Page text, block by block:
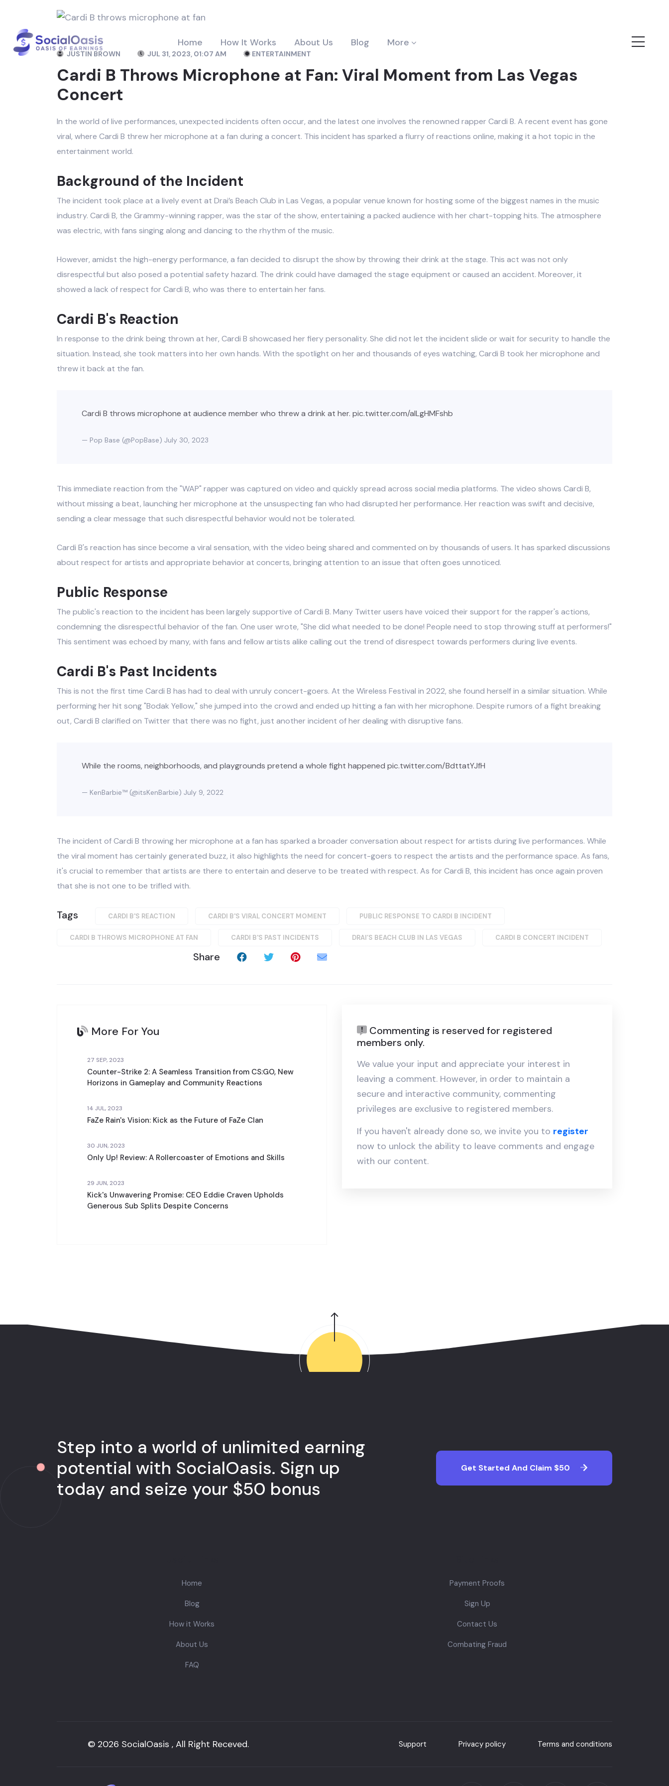
Home How It Works About Us Blog More
JUSTIN BROWN JUL 31, 2023, 01:07 AM ENTERTAINMENT
Cardi B Throws Microphone at Fan: Viral Moment from Las Vegas
Concert
In the world of live performances, unexpected incidents often occur, and the latest one involves the renowned rapper Cardi B. A recent event has gone
viral, where Cardi B threw her microphone at a fan during a concert. This incident has sparked a flurry of reactions online, making it a hot topic in the
entertainment world.
Background of the Incident
The incident took place at a lively event at Drai’s Beach Club in Las Vegas, a popular venue known for hosting some of the biggest names in the music
industry. Cardi B, the Grammy-winning rapper, was the star of the show, entertaining a packed audience with her chart-topping hits. The atmosphere
was electric, with fans singing along and dancing to the rhythm of the music.
However, amidst the high-energy performance, a fan decided to disrupt the show by throwing their drink at the stage. This act was not only
disrespectful but also posed a potential safety hazard. The drink could have damaged the stage equipment or caused an accident. Moreover, it
showed a lack of respect for Cardi B, who was there to entertain her fans.
Cardi B's Reaction
In response to the drink being thrown at her, Cardi B showcased her fiery personality. She did not let the incident slide or wait for security to handle the
situation. Instead, she took matters into her own hands. With the spotlight on her and thousands of eyes watching, Cardi B took her microphone and
threw it back at the fan.
Cardi B throws microphone at audience member who threw a drink at her. pic.twitter.com/alLgHMFshb
— Pop Base (@PopBase) July 30, 2023
This immediate reaction from the "WAP" rapper was captured on video and quickly spread across social media platforms. The video shows Cardi B,
without missing a beat, launching her microphone at the unsuspecting fan who had disrupted her performance. Her reaction was swift and decisive,
sending a clear message that such disrespectful behavior would not be tolerated.
Cardi B's reaction has since become a viral sensation, with the video being shared and commented on by thousands of users. It has sparked discussions
about respect for artists and appropriate behavior at concerts, bringing attention to an issue that often goes unnoticed.
Public Response
The public's reaction to the incident has been largely supportive of Cardi B. Many Twitter users have voiced their support for the rapper's actions,
condemning the disrespectful behavior of the fan. One user wrote, "She did what needed to be done! People need to stop throwing stuff at performers!"
This sentiment was echoed by many, with fans and fellow artists alike calling out the trend of disrespect towards performers during live events.
Cardi B's Past Incidents
This is not the first time Cardi B has had to deal with unruly concert-goers. At the Wireless Festival in 2022, she found herself in a similar situation. While
performing her hit song "Bodak Yellow," she jumped into the crowd and ended up hitting a fan with her microphone. Despite rumors of a fight breaking
out, Cardi B clarified on Twitter that there was no fight, just another incident of her dealing with disruptive fans.
While the rooms, neighborhoods, and playgrounds pretend a whole fight happened pic.twitter.com/BdttatYJfH
— KenBarbie™ (@itsKenBarbie) July 9, 2022
The incident of Cardi B throwing her microphone at a fan has sparked a broader conversation about respect for artists during live performances. While
the viral moment has certainly generated buzz, it also highlights the need for concert-goers to respect the artists and the performance space. As fans,
it's crucial to remember that artists are there to entertain and deserve to be treated with respect. As for Cardi B, this incident has once again proven
that she is not one to be trifled with.
Tags CARDI B'S REACTION CARDI B'S VIRAL CONCERT MOMENT PUBLIC RESPONSE TO CARDI B INCIDENT
CARDI B THROWS MICROPHONE AT FAN CARDI B'S PAST INCIDENTS DRAI’S BEACH CLUB IN LAS VEGAS CARDI B CONCERT INCIDENT
Share
More For You
27 SEP, 2023
Counter-Strike 2: A Seamless Transition from CS:GO, New
Horizons in Gameplay and Community Reactions
14 JUL, 2023
FaZe Rain's Vision: Kick as the Future of FaZe Clan
30 JUN, 2023
Only Up! Review: A Rollercoaster of Emotions and Skills
29 JUN, 2023
Kick's Unwavering Promise: CEO Eddie Craven Upholds
Generous Sub Splits Despite Concerns
Commenting is reserved for registered
members only.
We value your input and appreciate your interest in
leaving a comment. However, in order to maintain a
secure and interactive community, commenting
privileges are exclusive to registered members.
If you haven't already done so, we invite you to register
now to unlock the ability to leave comments and engage
with our content.
Step into a world of unlimited earning
potential with SocialOasis. Sign up
today and seize your $50 bonus
Get Started And Claim $50
Home
Blog
How it Works
About Us
FAQ
Payment Proofs
Sign Up
Contact Us
Combating Fraud
© 2026 SocialOasis , All Right Receved. Support Privacy policy Terms and conditions